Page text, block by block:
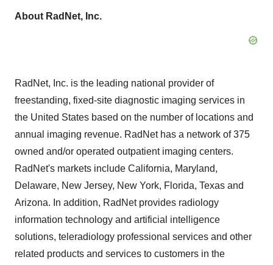
About RadNet, Inc.
RadNet, Inc. is the leading national provider of
freestanding, fixed-site diagnostic imaging services in
the United States based on the number of locations and
annual imaging revenue. RadNet has a network of 375
owned and/or operated outpatient imaging centers.
RadNet's markets include California, Maryland,
Delaware, New Jersey, New York, Florida, Texas and
Arizona. In addition, RadNet provides radiology
information technology and artificial intelligence
solutions, teleradiology professional services and other
related products and services to customers in the